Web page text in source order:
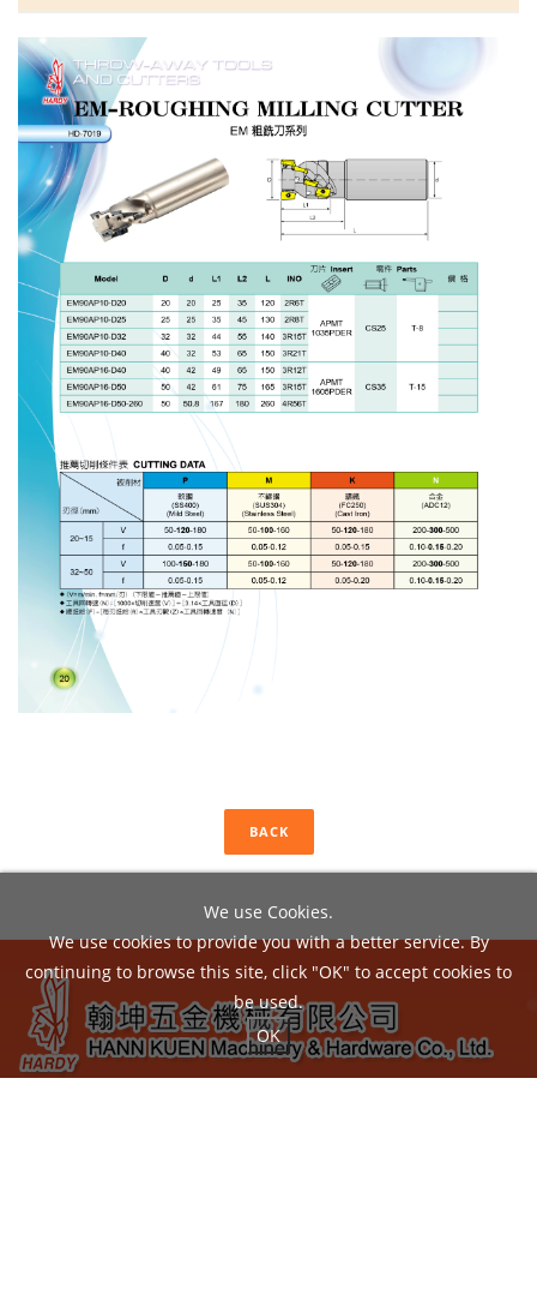
We use Cookies.
We use cookies to provide you with a better service. By
continuing to browse this site, click "OK" to accept cookies to
be used.
OK
BACK